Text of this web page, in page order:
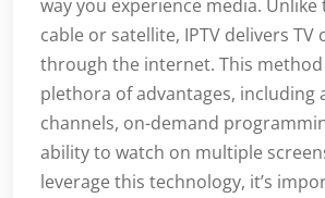
way you experience media.
cable or satellite, IPTV delivers TV
through the internet. This
plethora of advantages, including
channels, on-demand
ability to watch on multiple
leverage this technology, it’s